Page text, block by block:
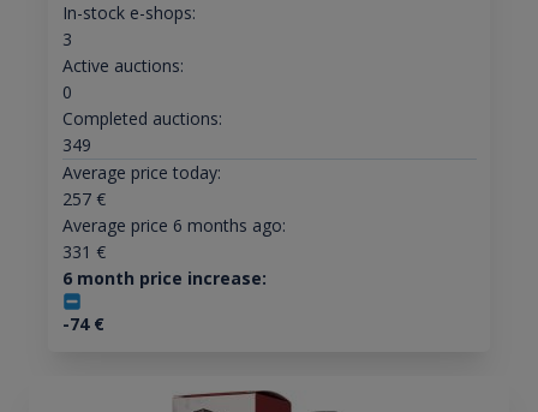
In-stock e-shops:
3
Active auctions:
0
Completed auctions:
349
Average price today:
257€
Average price 6 months ago:
331 €
6 month price increase:
-74€